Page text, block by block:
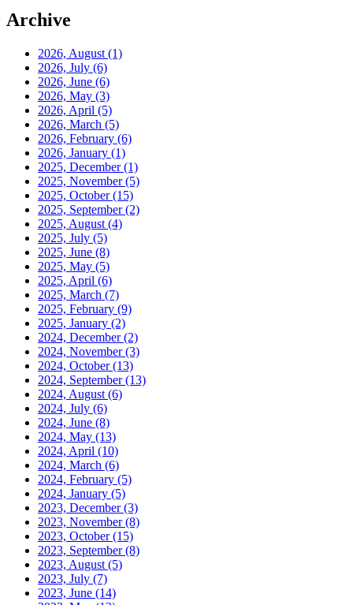
Archive
2026, August (1)
2026, July (6)
2026, June (6)
2026, May (3)
2026, April (5)
2026, March (5)
2026, February (6)
2026, January (1)
2025, December(1)
2025, November(5)
2025, October(15)
2025, September(2)
2025, August (4)
2025, July (5)
2025, June (8)
2025, May (5)
2025, April (6)
2025, March (7)
2025, February (9)
2025, January (2)
2024, December(2)
2024, November(3)
2024, October(13)
2024, September(13)
2024, August (6)
2024, July (6)
2024, June (8)
2024, May (13)
2024, April (10)
2024, March (6)
2024, February (5)
2024, January (5)
2023, December(3)
2023, November(8)
2023, October(15)
2023, September(8)
2023, August (5)
2023, July (7)
2023, June (14)